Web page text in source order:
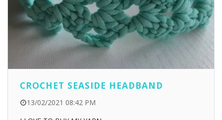
CROCHET SEASIDE HEADBAND
13/02/2021 08:42 PM